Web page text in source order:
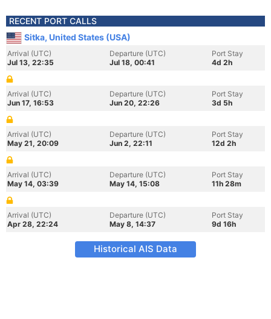
RECENT PORT CALLS
Sitka, United States (USA)
Arrival (UTC)
Jul 13, 22:35
Departure (UTC)
Jul 18, 00:41
Port Stay
4d 2h
Arrival (UTC)
Jun 17, 16:53
Departure (UTC)
Jun 20, 22:26
Port Stay
3d 5h
Arrival (UTC)
May 21, 20:09
Departure (UTC)
Jun 2, 22:11
Port Stay
12d 2h
Arrival (UTC)
May 14, 03:39
Departure (UTC)
May 14, 15:08
Port Stay
11h 28m
Arrival (UTC)
Apr 28, 22:24
Departure (UTC)
May 8, 14:37
Port Stay
9d 16h
Historical AIS Data